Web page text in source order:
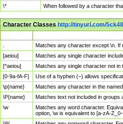
\*
When followed by a character
Character Classeshttp://tinyurl.com/5ck4ll
Matches any character except \n. If
[aeiou]
Matches any single character
[^aeiou]
Matches any single character not in
[0-9a-fA-F]
Use of a hyphen (–) allows
\p{name}
Matches any character in the
\P{name}
Matches text not included in groups
\w
Matches any word character.
option, \w is equivalent to [a-zA-Z_0-